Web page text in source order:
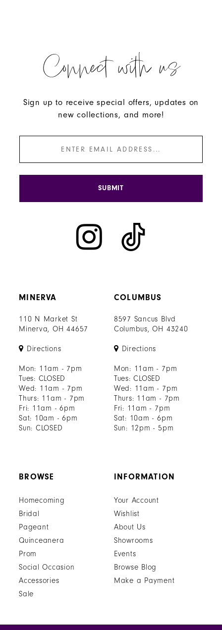
MINERVA
110 N Market St
Minerva, OH 44657
Directions
Mon: 11am - 7pm
Tues: CLOSED
Wed: 11am - 7pm
Thurs: 11am - 7pm
Fri: 11am - 6pm
Sat: 10am - 6pm
Sun: CLOSED
COLUMBUS
8597 Sancus Blvd
Columbus, OH 43240
Directions
Mon: 11am - 7pm
Tues: CLOSED
Wed: 11am - 7pm
Thurs: 11am - 7pm
Fri: 11am - 7pm
Sat: 10am - 6pm
Sun: 12pm - 5pm
Connect with us
Sign up to receive special offers, updates on
new collections, and more!
SUBMIT
BROWSE
Homecoming
Bridal
Pageant
Quinceanera
Prom
Social Occasion
Accessories
Sale
INFORMATION
Your Account
Wishlist
About Us
Showrooms
Events
Browse Blog
Make a Payment